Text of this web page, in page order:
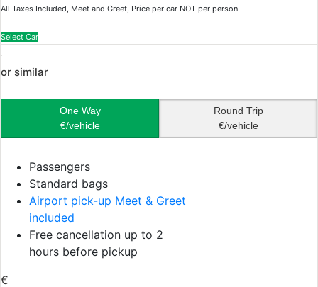
All Taxes Included, Meet and Greet, Price per car NOT per person
Select Car
or similar
One Way
€/vehicle
Round Trip
€/vehicle
Passengers
Standard bags
Airport pick-up Meet & Greet
included
Free cancellation up to 2
hours before pickup
€